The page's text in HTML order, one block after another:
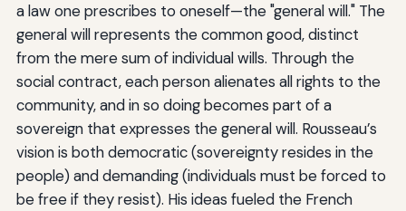
a law one prescribes to oneself—the "general will." The
general will represents the common good, distinct
from the mere sum of individual wills. Through the
social contract, each person alienates all rights to the
community, and in so doing becomes part of a
sovereign that expresses the general will. Rousseau’s
vision is both democratic (sovereignty resides in the
people) and demanding (individuals must be forced to
be free if they resist). His ideas fueled the French